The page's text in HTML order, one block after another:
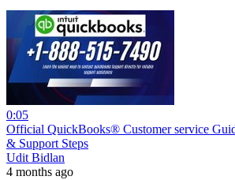
0:05
Official QuickBooks® Customer service
& Support Steps
Udit Bidlan
4 months ago